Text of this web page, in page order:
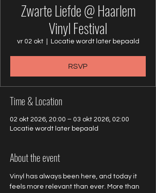
Zwarte Liefde @ Haarlem
Vinyl Festival
vr 02 okt
  |
Locatie wordt later bepaald
RSVP
Time & Location
02 okt 2026, 20:00 – 03 okt 2026, 02:00
Locatie wordt later bepaald
About the event
Vinyl has always been here, and today it
feels more relevant than ever. More than